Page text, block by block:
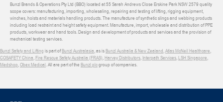
Bunzl Brands & Operations Pty Ltd (BBO) located at 55 Sarah Andrews Close Erskine Park NSW 2579 quality
scope covers: manufacturing, importing, wholesaling, repairing and testing of lifting, rigging equipment,
winches, hoists and materials handling products. The manufacture of synthetic slings and webbing products
including load restraint and height safety equipment. Manufacture, import, wholesale and distribution of PPE
products, workwear and hand tools. Design and development of products and services and the provision of
mechanical testing services.
Bunzl Safety and Lifting is part ofBunzl Australasia, as isBunzl Australia & New Zealand,Atlas McNeil Healthcare,
COSAFETY China,Fire Rescue Safety Australia (FRAS),Harvey Distributors, Interpath Services,LSH Singapore,
Medshop,Obex Medical. All are part of the Bunzl plcgroup of companies.